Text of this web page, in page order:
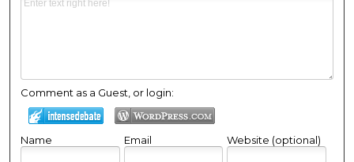
Comment as a Guest, or login:
Name Email Website (optional)